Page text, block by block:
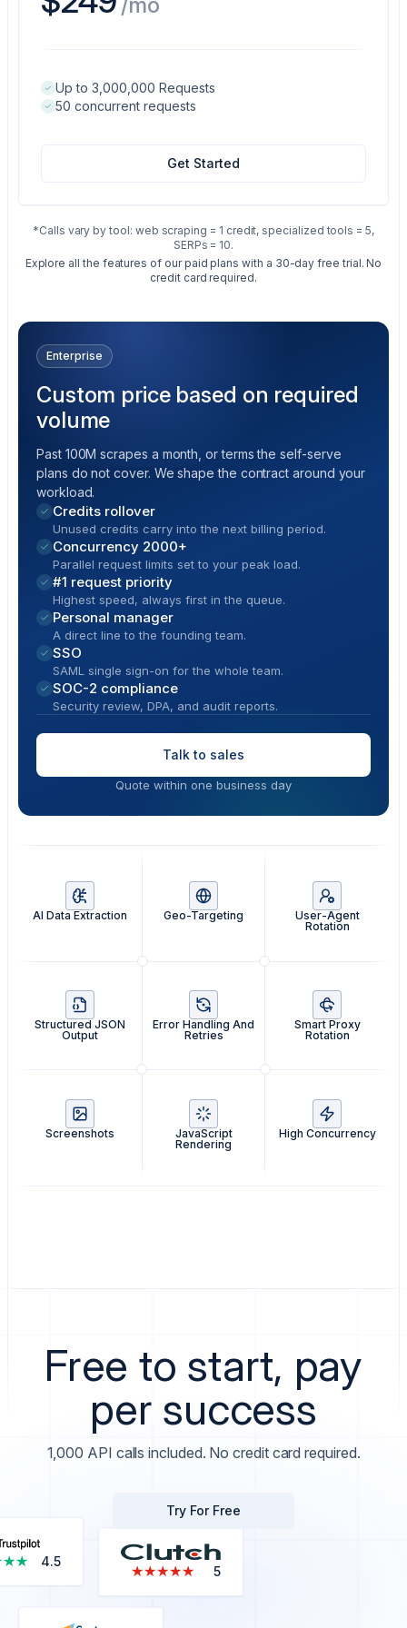
Up to 3,000,000 Requests
50 concurrent requests
Get Started
*Calls vary by tool: web scraping = 1 credit, specialized tools = 5,
SERPs = 10.
Explore all the features of our paid plans with a 30-day free trial. No
credit card required.
Enterprise
Custom price based on required
volume
Past 100M scrapes a month, or terms the self-serve
plans do not cover. We shape the contract around your
workload.
Credits rollover
Unused credits carry into the next billing period.
Concurrency 2000+
Parallel request limits set to your peak load.
#1 request priority
Highest speed, always first in the queue.
Personal manager
A direct line to the founding team.
SSO
SAML single sign-on for the whole team.
SOC-2 compliance
Security review, DPA, and audit reports.
Talk to sales
Quote within one business day
AI Data Extraction Geo-Targeting
User-Agent
Rotation
Structured JSON
Output
Error Handling And
Retries
Smart Proxy
Rotation
Screenshots
JavaScript
Rendering
High Concurrency
Free to start, pay
per success
1,000 API calls included. No credit card required.
Try For Free
4.5
★★★★★
★★★★★ 5